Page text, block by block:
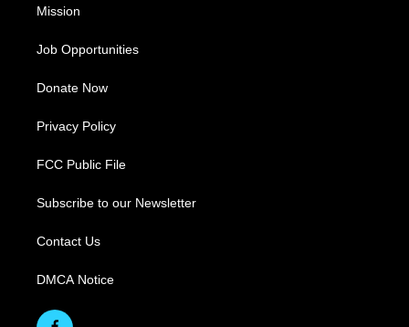
Mission
Job Opportunities
Donate Now
Privacy Policy
FCC Public File
Subscribe to our Newsletter
Contact Us
DMCA Notice